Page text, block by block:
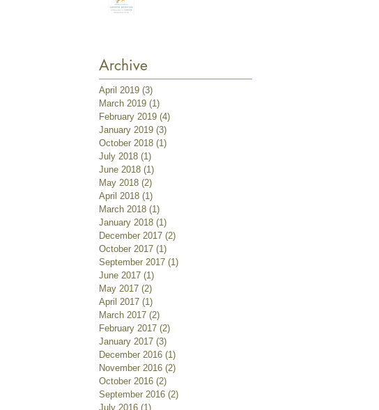
Archive
April 2019 (3)
March 2019 (1)
February 2019 (4)
January 2019 (3)
October 2018 (1)
July 2018 (1)
June 2018 (1)
May 2018 (2)
April 2018 (1)
March 2018 (1)
January 2018 (1)
December 2017 (2)
October 2017 (1)
September 2017 (1)
June 2017 (1)
May 2017 (2)
April 2017 (1)
March 2017 (2)
February 2017 (2)
January 2017 (3)
December 2016 (1)
November 2016 (2)
October 2016 (2)
September 2016 (2)
July 2016 (1)